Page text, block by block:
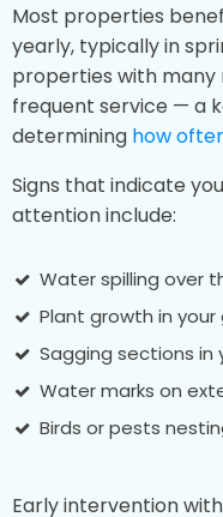
Most properties
yearly, typically in
properties with
frequent service — a
determining how
Signs that indicate
attention include:
Water spilling over
Plant growth in
Sagging sections
Water marks on
Birds or pests
Early intervention